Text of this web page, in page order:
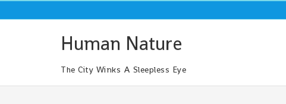
to
Human Nature
The City Winks A Sleepless Eye